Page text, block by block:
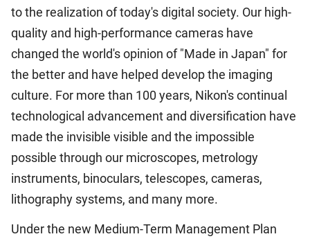
to the realization of today's digital society. Our high-
quality and high-performance cameras have
changed the world's opinion of "Made in Japan" for
the better and have helped develop the imaging
culture. For more than 100 years, Nikon's continual
technological advancement and diversification have
made the invisible visible and the impossible
possible through our microscopes, metrology
instruments, binoculars, telescopes, cameras,
lithography systems, and many more.
Under the new Medium-Term Management Plan